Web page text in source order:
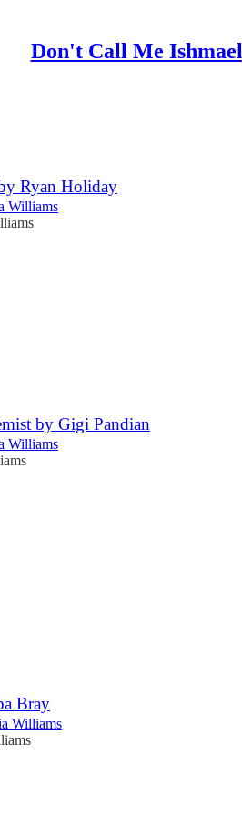
Don't Call Me Ishmael
Ryan Holiday
Williams
by Gigi Pandian
Williams
Bray
Williams